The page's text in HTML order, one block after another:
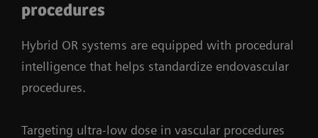
procedures
Hybrid OR systems are equipped with procedural
intelligence that helps standardize endovascular
procedures.
Targeting ultra-low dose in vascular procedures